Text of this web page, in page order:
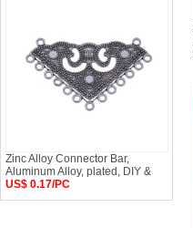
Zinc Alloy Connector Bar,
Aluminum Alloy, plated, DIY &
US$ 0.17/PC